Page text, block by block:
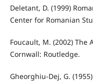
Deletant, D. (1999)
Center for Romanian
Foucault, M. (2002) The
Cornwall: Routledge.
Gheorghiu-Dej, G.